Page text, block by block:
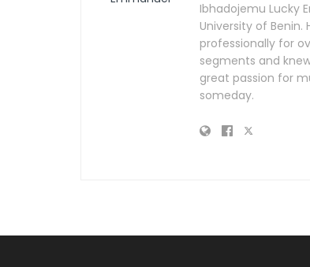
Ibhadojemu Lucky
University of
professionally for
segments and
great passion for
someday.